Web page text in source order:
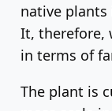
native
It, therefore,
in terms of
The plant is